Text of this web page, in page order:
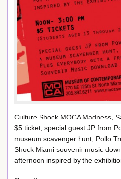
Culture Shock MOCA Madness,
$5 ticket, special guest JP from
museum scavenger hunt, Pollo
Shock Miami souvenir music
afternoon inspired by the